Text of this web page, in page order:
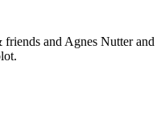
and Agnes Nutter and